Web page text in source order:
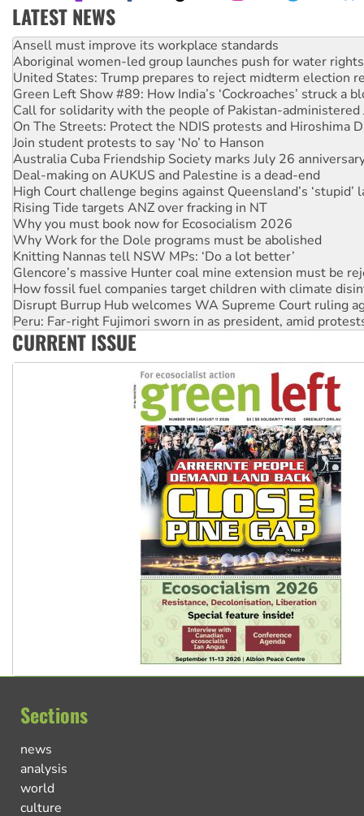
LATEST NEWS
Aboriginal women-led group launches push for water rights
United States: Trump prepares to reject midterm election
Green Left Show #89: How India’s ‘Cockroaches’ struck a
Call for solidarity with the people of Pakistan-administered
On The Streets: Protect the NDIS protests and Hiroshima
Join student protests to say ‘No’ to Hanson
Australia Cuba Friendship Society marks July 26
Deal-making on AUKUS and Palestine is a dead-end
High Court challenge begins against Queensland’s ‘stupid’
Rising Tide targets ANZ over fracking in NT
Why you must book now for Ecosocialism 2026
Why Work for the Dole programs must be abolished
Knitting Nannas tell NSW MPs: ‘Do a lot better’
Glencore’s massive Hunter coal mine extension must be
How fossil fuel companies target children with climate
Disrupt Burrup Hub welcomes WA Supreme Court ruling
Peru: Far-right Fujimori sworn in as president, amid
Abby Martin: Speaking truth to power
‘Cockroach’ movement ready to reclaim India’s democracy
Ansell must improve its workplace standards
CURRENT ISSUE
Sections
news
analysis
world
culture